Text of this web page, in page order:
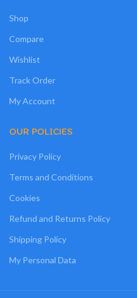
Shop
Compare
Wishlist
Track Order
My Account
OUR POLICIES
Privacy Policy
Terms and Conditions
Cookies
Refund and Returns Policy
Shipping Policy
My Personal Data